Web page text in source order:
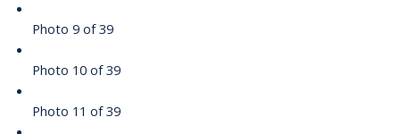
Photo 9 of 39
Photo 10 of 39
Photo 11 of 39